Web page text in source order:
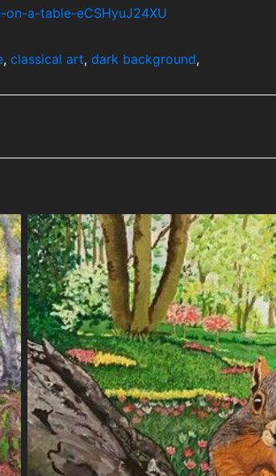
a-table-eCSHyuJ24XU
, classical art, dark background,